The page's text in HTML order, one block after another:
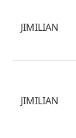
JIMILIAN
JIMILIAN